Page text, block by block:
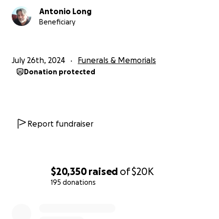
$20,350raised of$20K
195 donations
Eddie Canales, ¡Presente!
Antonio Long
Beneficiary
July 26th, 2024 Funerals & Memorials
Donation protected
Report fundraiser